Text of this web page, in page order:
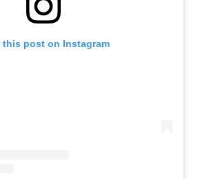
this post on Instagram